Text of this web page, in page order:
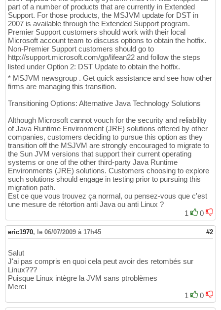
part of a number of products that are currently in Extended
Support. For those products, the MSJVM update for DST in
2007 is available through the Extended Support program.
Premier Support customers should work with their local
Microsoft account team to discuss options to obtain the hotfix.
Non-Premier Support customers should go to
http://support.microsoft.com/gp/lifean22 and follow the steps
listed under Option 2: DST Update to obtain the hotfix.
* MSJVM newsgroup . Get quick assistance and see how other
firms are managing this transition.
Transitioning Options: Alternative Java Technology Solutions
Although Microsoft cannot vouch for the security and reliability
of Java Runtime Environment (JRE) solutions offered by other
companies, customers deciding to pursue this option as they
transition off the MSJVM are strongly encouraged to migrate to
the Sun JVM versions that support their current operating
systems or one of the other third-party Java Runtime
Environments (JRE) solutions. Customers choosing to explore
such solutions should engage in testing prior to pursuing this
migration path.
Est ce que vous trouvez ça normal, ou pensez-vous que c'est
une mesure de rétortion anti Java ou anti Linux ?
1
0
eric1970, le 06/07/2009 à 17h45 #2
Salut
J'ai pas compris en quoi cela peut avoir des retombés sur
Linux???
Puisque Linux intègre la JVM sans ptroblèmes
Merci
1
0